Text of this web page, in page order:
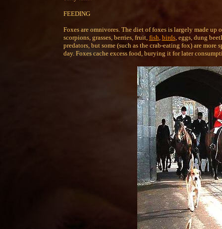
FEEDING
Foxes are omnivores. The diet of foxes is largely made up
scorpions, grasses, berries, fruit, fish, birds, eggs, dung
predators, but some (such as the crab-eating fox) are
day. Foxes cache excess food, burying it for later